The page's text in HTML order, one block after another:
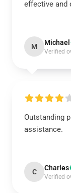
effective and
M Michael
Verified
Outstanding
assistance.
C Charles
Verified